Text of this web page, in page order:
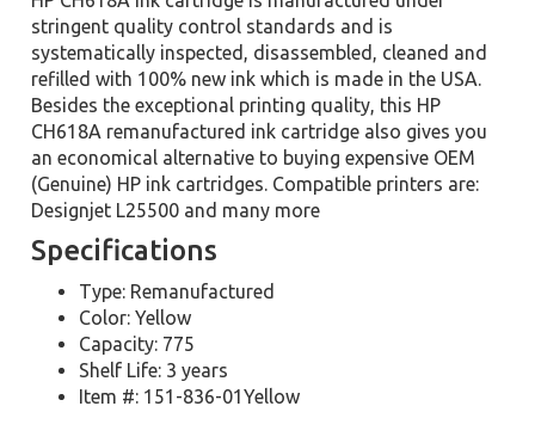
stringent quality control standards and is
systematically inspected, disassembled, cleaned and
refilled with 100% new ink which is made in the USA.
Besides the exceptional printing quality, this HP
CH618A remanufactured ink cartridge also gives you
an economical alternative to buying expensive OEM
(Genuine) HP ink cartridges. Compatible printers are:
Designjet L25500 and many more
Specifications
Type: Remanufactured
Color: Yellow
Capacity: 775
Shelf Life: 3 years
Item #: 151-836-01Yellow